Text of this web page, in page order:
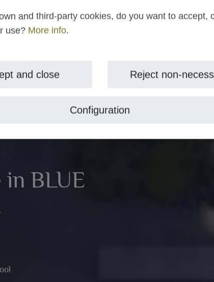
and third-party cookies, do you want to accept,
use? More info.
and close Reject non-
Configuration
BLUE